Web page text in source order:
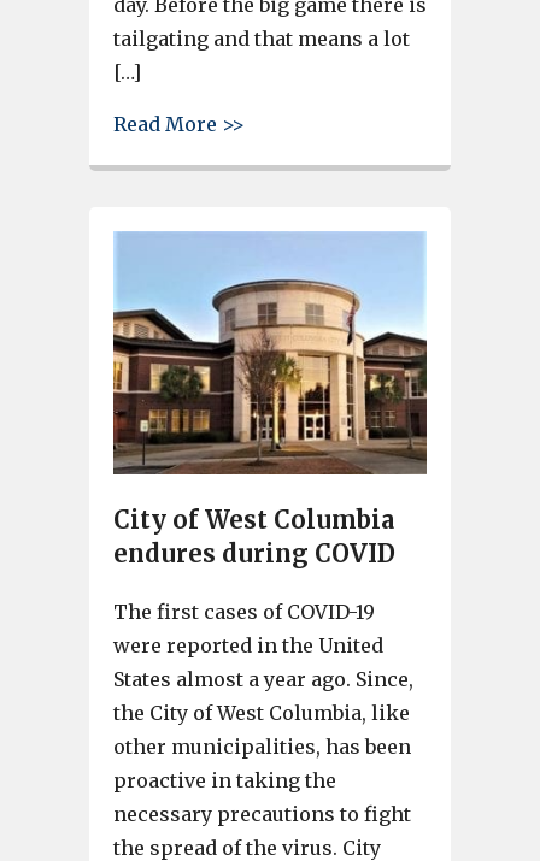
tailgating and that means a lot
[…]
Read More >>
City of West Columbia
endures during COVID
The first cases of COVID-19
were reported in the United
States almost a year ago. Since,
the City of West Columbia, like
other municipalities, has been
proactive in taking the
necessary precautions to fight
the spread of the virus. City